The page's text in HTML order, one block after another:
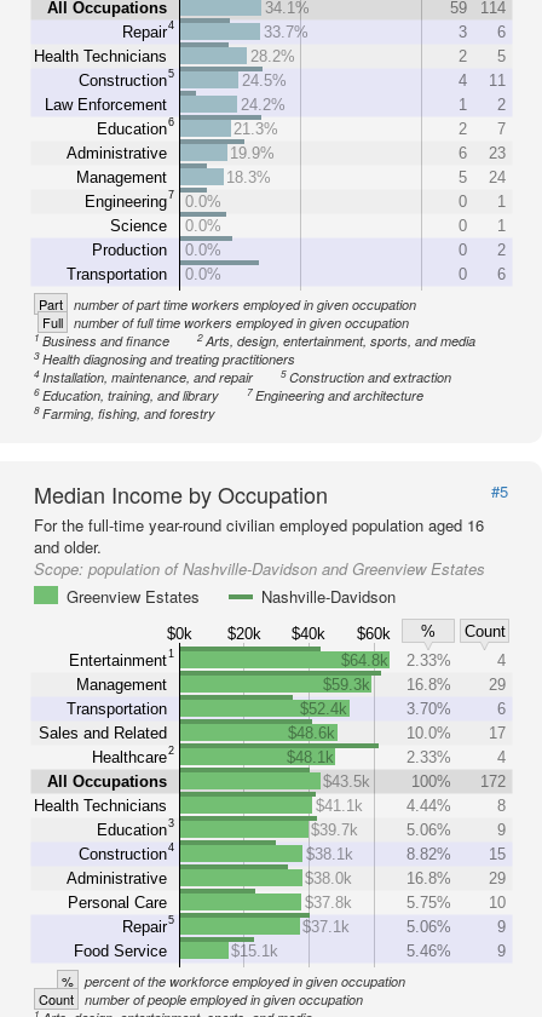
All Occupations
Repair4
Health Technicians
Construction5
Law Enforcement
Education6
Administrative
Management
Engineering7
Science
Production
Transportation
34.1%
59
114
33.7%
3
6
28.2%
2
5
24.5%
4
11
24.2%
1
2
21.3%
2
7
19.9%
6
23
18.3%
5
24
0.0%
0
1
0.0%
0
1
0.0%
0
2
0.0%
0 6
Part number of part time workers employed in given occupation
Full number of full time workers employed in given occupation
1Business and finance 2Arts, design, entertainment, sports, and media
3Health diagnosing and treating practitioners
4Installation, maintenance, and repair 5Construction and extraction
6Education, training, and library 7Engineering and architecture
8Farming, fishing, and forestry
Median Income by Occupation
#5
For the full-time year-round civilian employed population aged 16
and older.
Scope: population of Nashville-Davidson and Greenview Estates
Greenview Estates
Nashville-Davidson
$0k $20k $40k $60k %
Count
Entertainment1
Management
Transportation
Sales and Related
Healthcare2
All Occupations
Health Technicians
Education3
Construction4
Administrative
Personal Care
Repair5
Food Service
$64.8k 2.33%
4
$59.3k
16.8%
29
$52.4k
3.70%
6
$48.6k
10.0%
17
$48.1k
2.33%
4
$43.5k
100%
172
$41.1k
4.44%
8
$39.7k
5.06%
9
$38.1k
8.82%
15
$38.0k
16.8%
29
$37.8k
5.75%
10
$37.1k
5.06%
9
$15.1k
5.46% 9
% percent of the workforce employed in given occupation
Count number of people employed in given occupation
1